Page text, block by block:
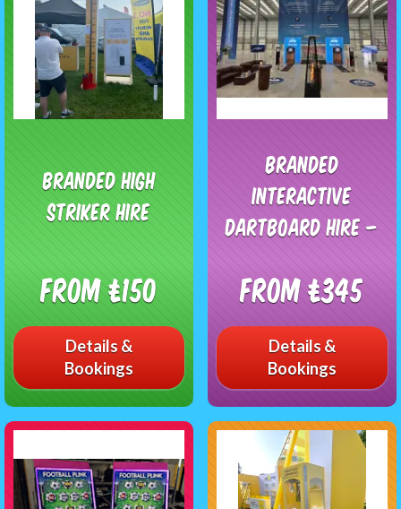
Branded High
Striker Hire
From £150
Details &
Bookings
Branded
Interactive
Dartboard Hire –
From £345
Details &
Bookings